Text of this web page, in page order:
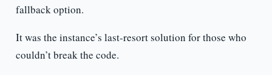
fallback option.
It was the instance’s last-resort solution for those who
couldn’t break the code.